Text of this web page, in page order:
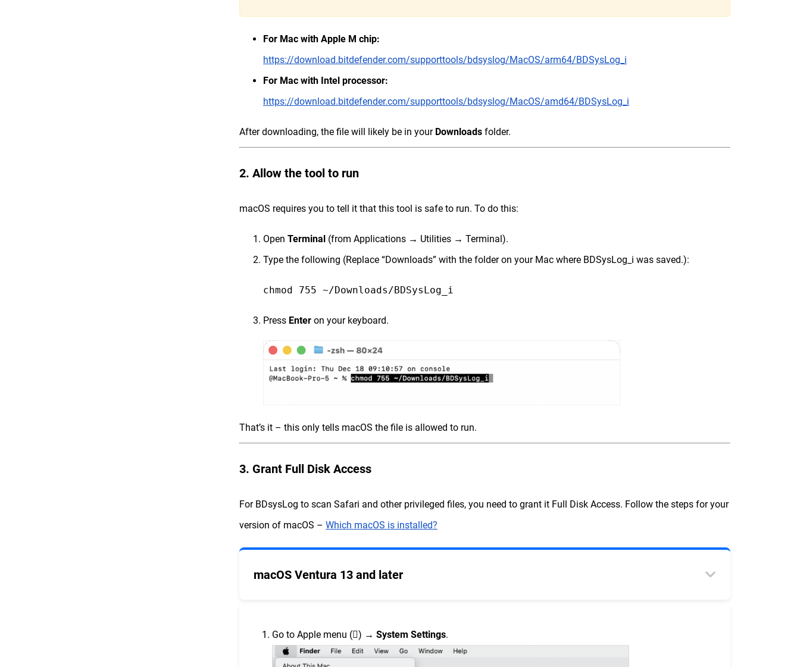
For Mac with Apple M chip:
https://download.bitdefender.com/supporttools/bdsyslog/MacOS/arm64/BDSysLog_i
For Mac with Intel processor:
https://download.bitdefender.com/supporttools/bdsyslog/MacOS/amd64/BDSysLog_i
After downloading, the file will likely be in your Downloads folder.
2. Allow the tool to run
macOS requires you to tell it that this tool is safe to run. To do this:
Open Terminal (from Applications → Utilities → Terminal).
Type the following (Replace “Downloads” with the folder on your Mac where BDSysLog_i was saved.):
Press Enter on your keyboard.
That’s it – this only tells macOS the file is allowed to run.
3. Grant Full Disk Access
For BDsysLog to scan Safari and other privileged files, you need to grant it Full Disk Access. Follow the steps for your
version of macOS – Which macOS is installed?
macOS Ventura 13 and later
Go to Apple menu () → System Settings.